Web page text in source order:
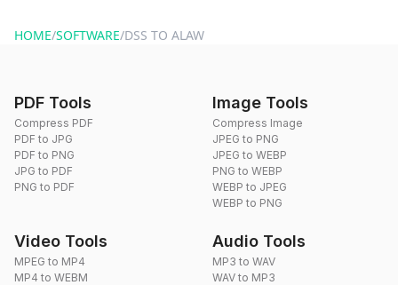
HOME/SOFTWARE/DSS TO ALAW
PDF Tools
Compress PDF
PDF to JPG
PDF to PNG
JPG to PDF
PNG to PDF
Image Tools
Compress Image
JPEG to PNG
JPEG to WEBP
PNG to WEBP
WEBP to JPEG
WEBP to PNG
Video Tools
MPEG to MP4
MP4 to WEBM
Audio Tools
MP3 to WAV
WAV to MP3